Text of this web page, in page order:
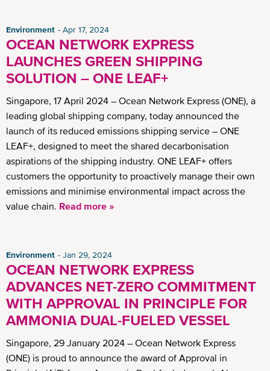
Environment Apr 17, 2024
OCEAN NETWORK EXPRESS
LAUNCHES GREEN SHIPPING
SOLUTION – ONE LEAF+
Singapore, 17 April 2024 – Ocean Network Express (ONE), a
leading global shipping company, today announced the
launch of its reduced emissions shipping service – ONE
LEAF+, designed to meet the shared decarbonisation
aspirations of the shipping industry. ONE LEAF+ offers
customers the opportunity to proactively manage their own
emissions and minimise environmental impact across the
value chain. Read more »
Environment Jan 29, 2024
OCEAN NETWORK EXPRESS
ADVANCES NET-ZERO COMMITMENT
WITH APPROVAL IN PRINCIPLE FOR
AMMONIA DUAL-FUELED VESSEL
Singapore, 29 January 2024 – Ocean Network Express
(ONE) is proud to announce the award of Approval in